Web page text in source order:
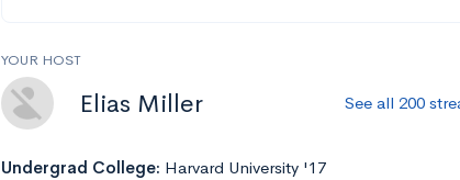
YOUR HOST
Elias Miller See all 200
Undergrad College: Harvard University '17